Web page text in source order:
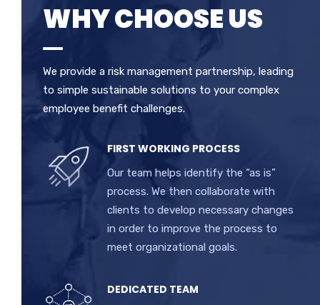
WHY CHOOSE US
We provide a risk management partnership, leading
to simple sustainable solutions to your complex
employee benefit challenges.
FIRST WORKING PROCESS
Our team helps identify the “as is”
process. We then collaborate with
clients to develop necessary changes
in order to improve the process to
meet organizational goals.
DEDICATED TEAM